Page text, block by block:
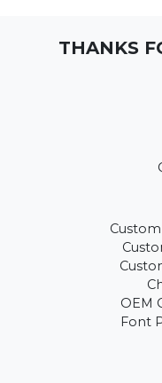
THANKS
OEM
Font